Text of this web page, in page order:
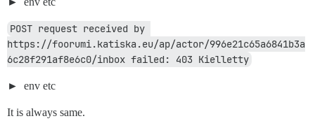
POST request received by
https://foorumi.katiska.eu/ap/actor/996e21c65a6841b3a
6c28f291af8e6c0/inbox failed: 403 Kielletty
env etc
It is always same.